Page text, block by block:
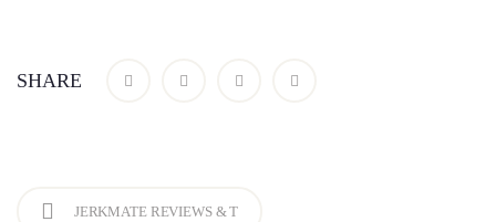
SHARE
JERKMATE REVIEWS & T